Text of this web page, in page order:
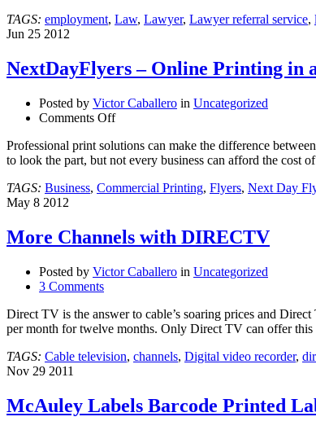
TAGS: employment, Law, Lawyer, Lawyer referral service,
Jun 25 2012
NextDayFlyers – Online Printing in
Posted by Victor Caballero in Uncategorized
Comments Offon
–
Online
in
Professional print solutions can make the difference
to look the part, but not every business can afford the cost
TAGS: Business, Commercial Printing, Flyers, Next Day
May 8 2012
More Channels with DIRECTV
Posted by Victor Caballero in Uncategorized
3 Comments
Direct TV is the answer to cable’s soaring prices and
per month for twelve months. Only Direct TV can offer
TAGS: Cable television, channels, Digital video recorder,
Nov 29 2011
McAuley Labels Barcode Printed